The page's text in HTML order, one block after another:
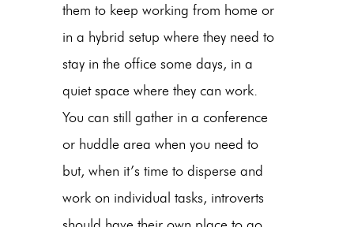
them to keep working from home or
in a hybrid setup where they need to
stay in the office some days, in a
quiet space where they can work.
You can still gather in a conference
or huddle area when you need to
but, when it’s time to disperse and
work on individual tasks, introverts